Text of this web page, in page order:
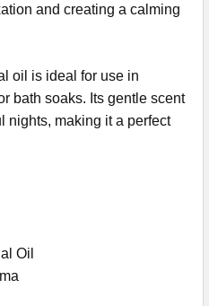
and creating a calming
oil is ideal for use in
bath soaks. Its gentle scent
nights, making it a perfect
Oil